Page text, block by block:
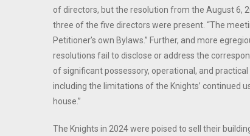
of directors, but the resolution from the August 6,
three of the five directors were present. “The
Petitioner’s own Bylaws.” Further, and more
resolutions fail to disclose or address the
of significant possessory, operational, and
including the limitations of the Knights’ continued
house.”
The Knights in 2024 were poised to sell their